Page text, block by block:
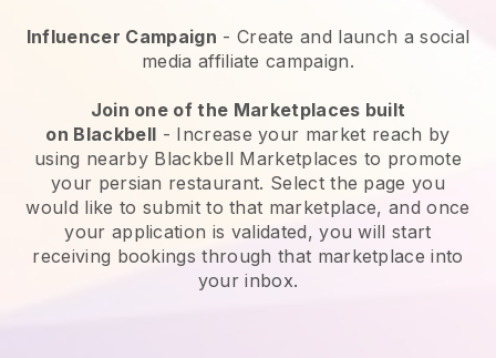
Influencer Campaign - Create and launch a social
media affiliate campaign.
Join one of the Marketplaces built
on Blackbell - Increase your market reach by
using nearby Blackbell Marketplaces to promote
your persian restaurant. Select the page you
would like to submit to that marketplace, and once
your application is validated, you will start
receiving bookings through that marketplace into
your inbox.